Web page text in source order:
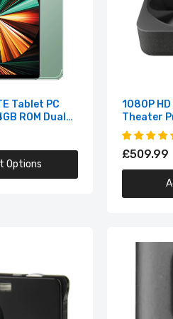
3060 6G Windows10/11 2.5K IPS
Car
HD Digital Video Camera-
Tablet PC
ROM Dual
10.0 GPS
Options
1080P
Theater
£509.99